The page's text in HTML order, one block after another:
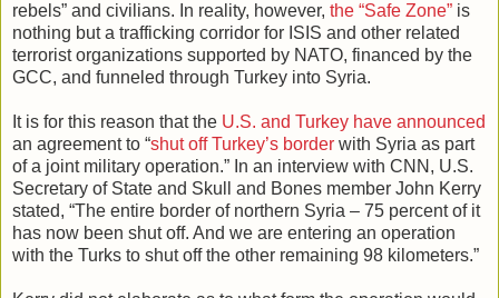
rebels” and civilians. In reality, however, the “Safe Zone” is
nothing but a trafficking corridor for ISIS and other related
terrorist organizations supported by NATO, financed by the
GCC, and funneled through Turkey into Syria.
It is for this reason that the U.S. and Turkey have announced
an agreement to “shut off Turkey’s border with Syria as part
of a joint military operation.” In an interview with CNN, U.S.
Secretary of State and Skull and Bones member John Kerry
stated, “The entire border of northern Syria – 75 percent of it
has now been shut off. And we are entering an operation
with the Turks to shut off the other remaining 98 kilometers.”